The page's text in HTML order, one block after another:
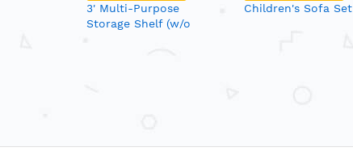
3' Multi-Purpose
Storage Shelf (w/o
Children's Sofa Set